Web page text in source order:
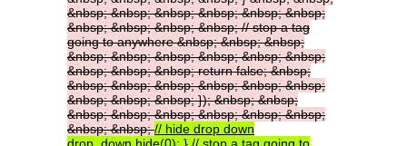
&nbsp;&nbsp;&nbsp;&nbsp;&nbsp;&nbsp;
&nbsp;&nbsp;&nbsp;&nbsp;//stopatag
goingtoanywhere&nbsp;&nbsp;&nbsp;
&nbsp;&nbsp;&nbsp;&nbsp;&nbsp;&nbsp;
&nbsp;&nbsp;&nbsp;returnfalse;&nbsp;
&nbsp;&nbsp;&nbsp;&nbsp;&nbsp;&nbsp;
&nbsp;&nbsp;&nbsp;});&nbsp;&nbsp;
&nbsp;&nbsp;&nbsp;&nbsp;&nbsp;&nbsp;
&nbsp;&nbsp;// hide drop down